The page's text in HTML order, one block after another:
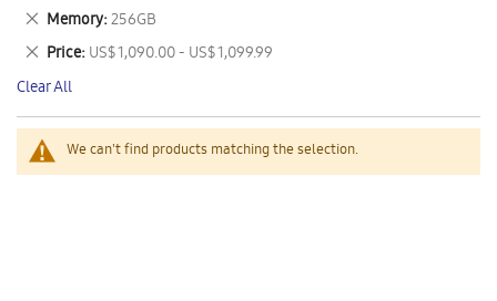
We can't find products matching the selection.
This
Item
Memory 256GB
Remove
This
Item
Price US$ 1,090.00 - US$ 1,099.99
Remove
This
Item
Clear All